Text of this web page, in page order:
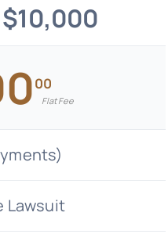
00
Flat Fee
Lawsuit